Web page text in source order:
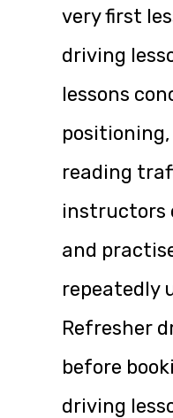
very first
driving
lessons
reading
instructors
and
repeatedly
Refresher
before
driving